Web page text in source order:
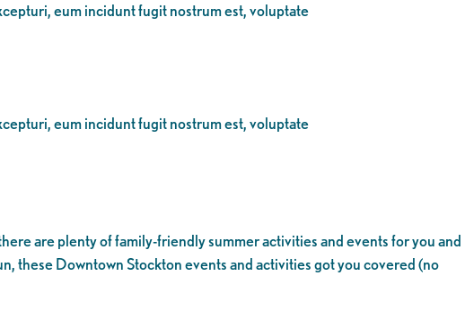
eum incidunt fugit nostrum est, voluptate
eum incidunt fugit nostrum est, voluptate
are plenty of family-friendly summer activities and events for you and
these Downtown Stockton events and activities got you covered (no